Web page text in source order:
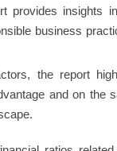
provides insights
business
the report
and on the